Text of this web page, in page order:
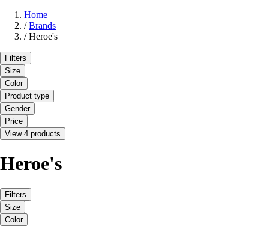
Home
/ Brands
/ Heroe's
Filters
Size
Color
Product type
Gender
Price
View 4 products
Heroe's
Filters
Size
Color